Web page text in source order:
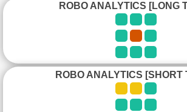
ROBO ANALYTICS [LONG
ROBO ANALYTICS [SHORT